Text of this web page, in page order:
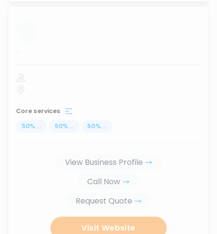
...
Core services
50% ... 50% ... 50% ...
View Business Profile
Call Now
Request Quote
Visit Website